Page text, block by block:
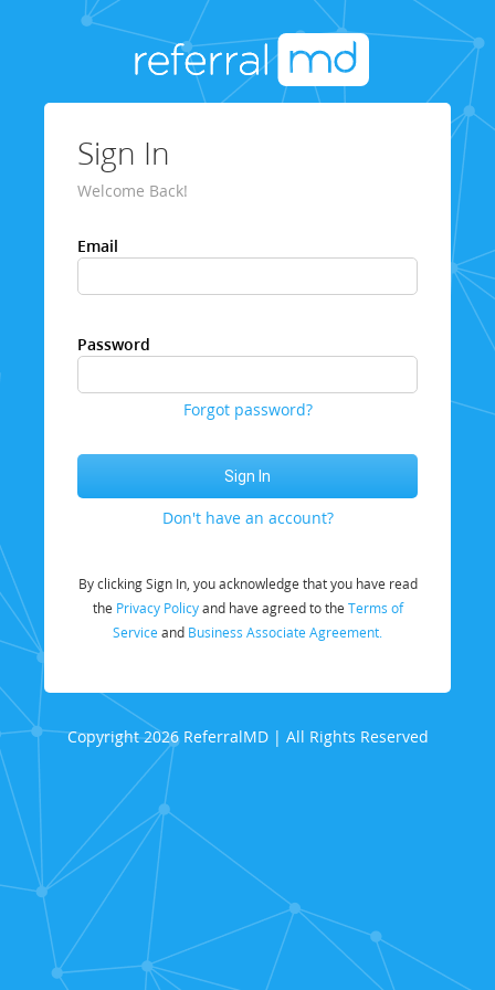
Sign In
Welcome Back!
Email
Password
Forgot password?
Don't have an account?
By clicking Sign In, you acknowledge that you have read
the Privacy Policyand have agreed to the Terms of
Service and Business Associate Agreement.
Copyright 2026 ReferralMD | All Rights Reserved